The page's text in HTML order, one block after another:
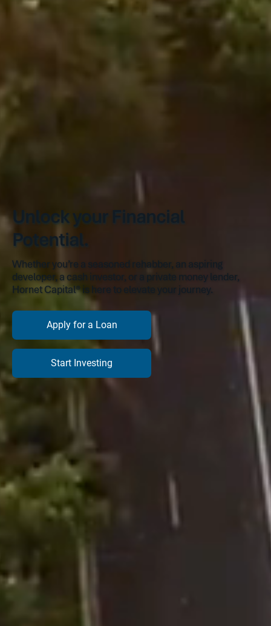
Unlock your Financial
Potential.
Whether you’re a seasoned rehabber, an aspiring
developer, a cash investor, or a private money lender,
Hornet Capital® is here to elevate your journey.
Apply for a Loan
Start Investing